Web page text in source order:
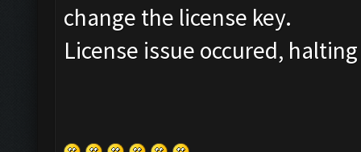
change the license key.
License issue occured,